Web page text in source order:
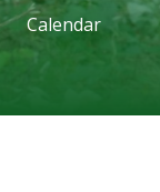
Calendar